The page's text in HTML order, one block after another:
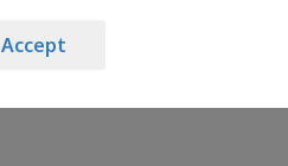
Accept